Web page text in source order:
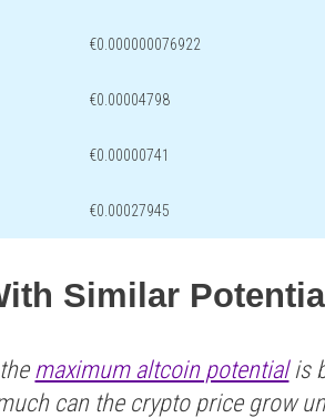
€0.000000076922
€0.00004798
€0.00000741
€0.00027945
Similar
maximum altcoin potentialis
can the crypto price grow